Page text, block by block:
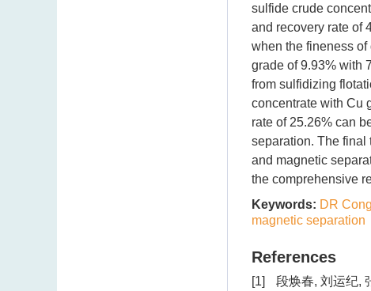
sulfide crude
and recovery rate of
when the fineness
grade of 9.93% with
from sulfidizing
concentrate with Cu
rate of 25.26% can
separation. The final
and magnetic
the comprehensive
Keywords: DR
magnetic separation
References
[1]
段焕春, 刘运纪,